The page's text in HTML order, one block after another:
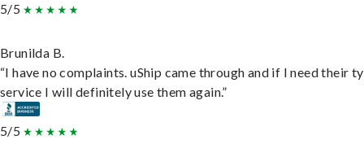
5/5
Brunilda B.
“I have no complaints. uShip came through and if I need their
service I will definitely use them again.”
5/5